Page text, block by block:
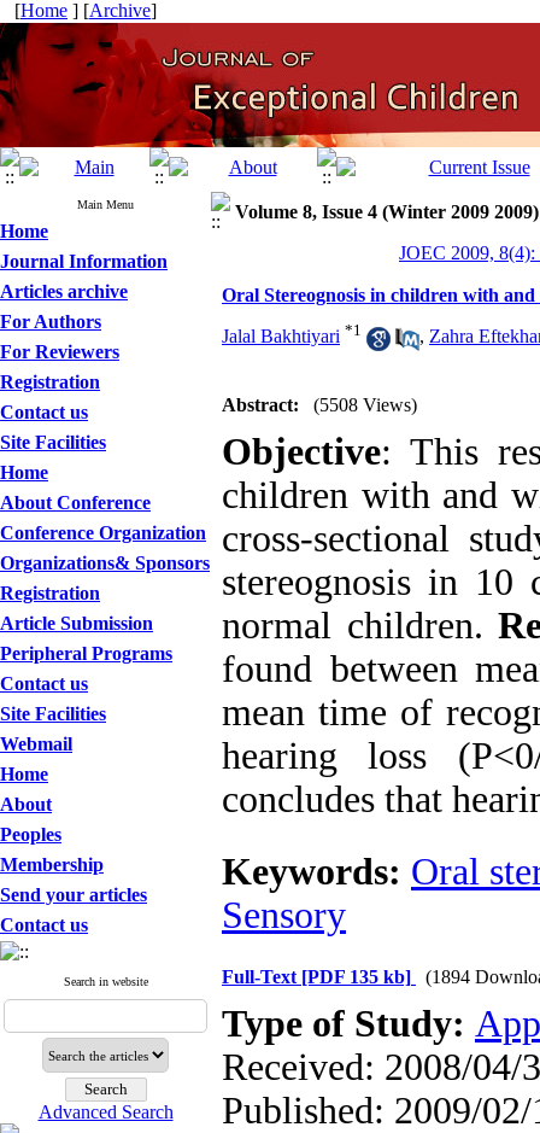
[Home ] [Archive]
Main Menu
Home
Journal Information
Articles archive
For Authors
For Reviewers
Registration
Contact us
Site Facilities
Home
About Conference
Conference Organization
Organizations& Sponsors
Registration
Article Submission
Peripheral Programs
Contact us
Site Facilities
Webmail
Home
About
Peoples
Membership
Send your articles
Contact us
Search in website
Advanced Search
Volume 8, Issue 4 (Winter 2009 2009)
JOEC 2009, 8(4):
Oral Stereognosis in children with
Jalal Bakhtiyari *1 , Zahra
Abstract: (5508 Views)
Objective: This
children with and
cross-sectional
stereognosis in
normal children.
found between
mean time of
hearing loss
concludes that
Keywords: Oral
Sensory
Full-Text [PDF 135 kb] (1894
Type of Study:
Received: 2008/04/
Published: 2009/02/